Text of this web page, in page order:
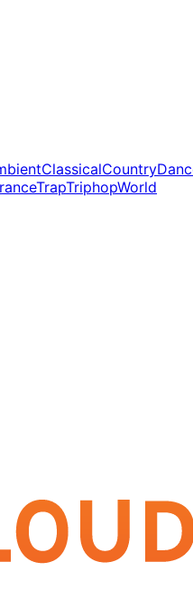
ClassicalCountry
TrapTriphopWorld